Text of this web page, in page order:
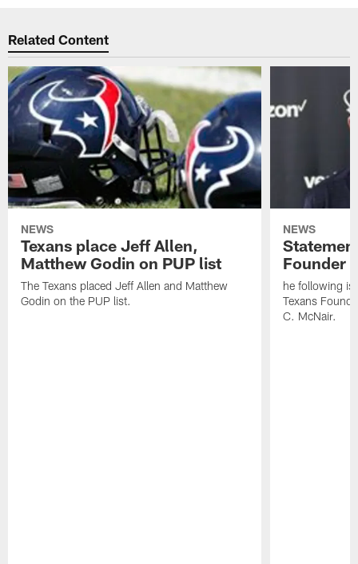
Related Content
NEWS
Texans place Jeff Allen,
Matthew Godin on PUP list
The Texans placed Jeff Allen and Matthew
Godin on the PUP list.
NEWS
Founder
he following is
Texans
C. McNair.